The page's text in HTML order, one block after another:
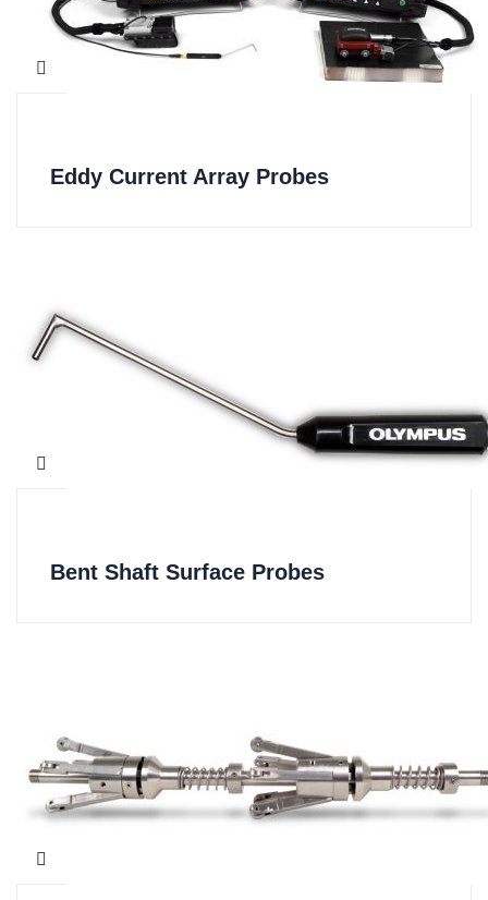
Eddy Current Array Probes
Bent Shaft Surface Probes